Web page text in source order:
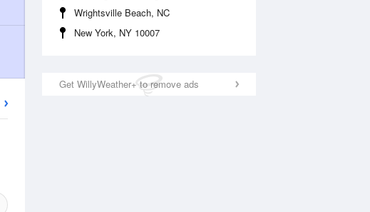
Wrightsville Beach, NC
New York, NY 10007
Get WillyWeather+ to remove ads